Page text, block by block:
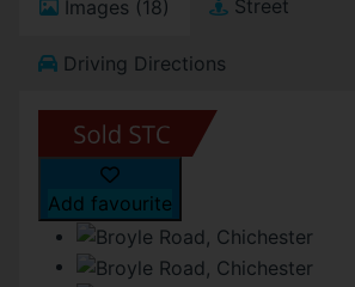
Images (18) Street
Driving Directions
Add favourite